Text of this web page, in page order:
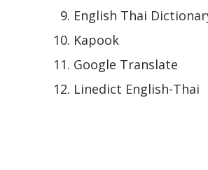
English Thai
Kapook
Google Translate
Linedict English-Thai